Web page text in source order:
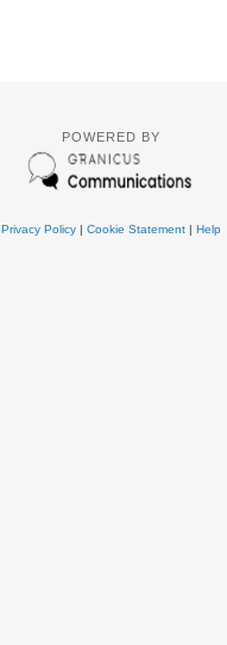
POWERED BY
Privacy Policy| Cookie Statement| Help